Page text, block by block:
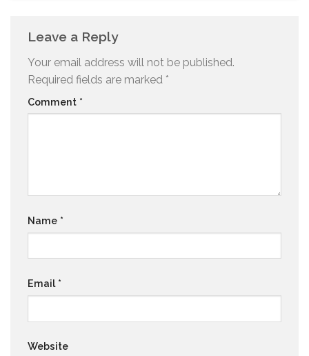
Leave a Reply
Your email address will not be published.
Required fields are marked *
Comment *
Name *
Email *
Website